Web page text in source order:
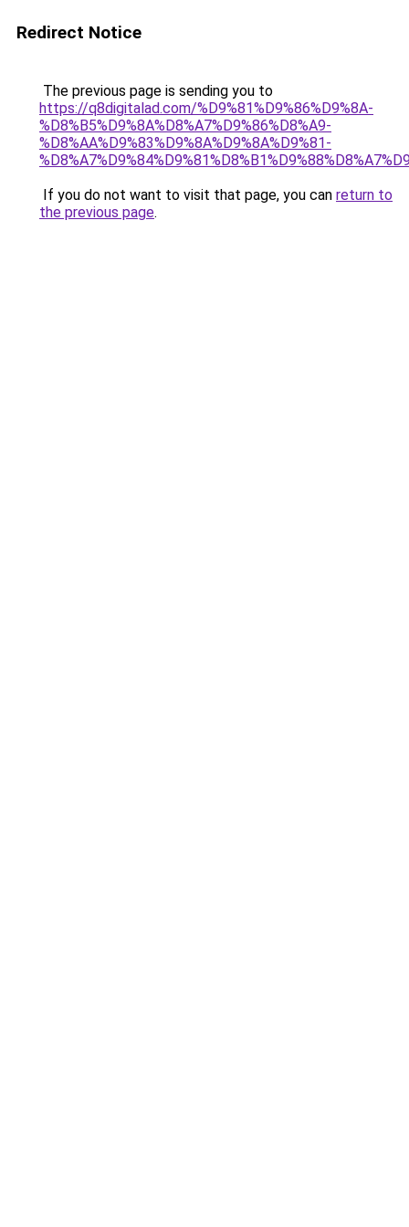
Redirect Notice
The previous page is sending you to
https://q8digitalad.com/%D9%81%D9%86%D9%8A-
%D8%B5%D9%8A%D8%A7%D9%86%D8%A9-
%D8%AA%D9%83%D9%8A%D9%8A%D9%81-
If you do not want to visit that page, you can return to
the previous page.